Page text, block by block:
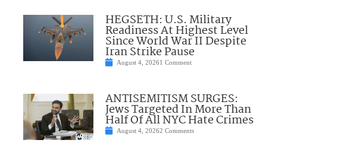
HEGSETH: U.S. Military
Readiness At Highest Level
Since World War II Despite
Iran Strike Pause
August 4, 20261 Comment
ANTISEMITISM SURGES:
Jews Targeted In More Than
Half Of All NYC Hate Crimes
August 4, 20262 Comments